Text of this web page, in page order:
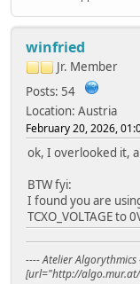
winfried
Jr. Member
Posts: 54
Location: Austria
February 20, 2026,
ok, I overlooked it,
BTW fyi:
I found you are
TCXO_VOLTAGE to
---- Atelier Algorythmics
[url="http://